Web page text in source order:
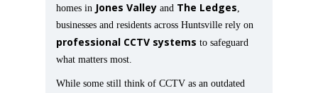
homes in Jones Valley and The Ledges,
businesses and residents across Huntsville rely on
professional CCTV systems to safeguard
what matters most.
While some still think of CCTV as an outdated